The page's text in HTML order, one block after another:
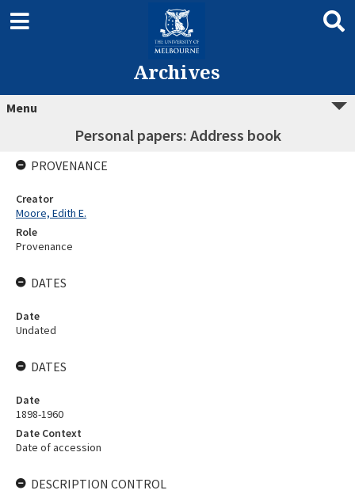
Archives
Menu
Personal papers: Address book
PROVENANCE
Creator
Moore, Edith E.
Role
Provenance
DATES
Date
Undated
DATES
Date
1898-1960
Date Context
Date of accession
DESCRIPTION CONTROL